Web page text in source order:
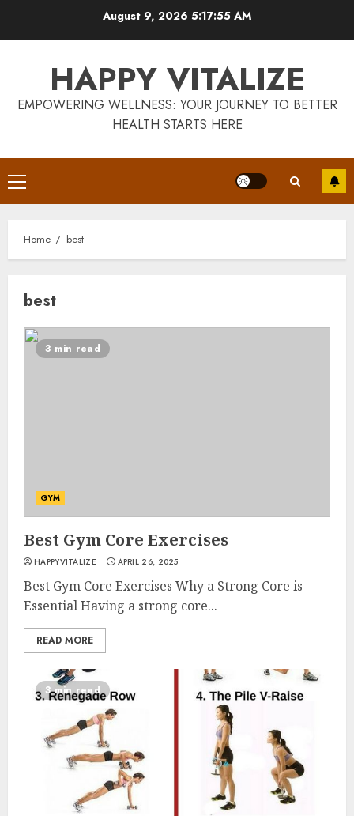
August 9, 2026 5:17:56 AM
HAPPY VITALIZE
EMPOWERING WELLNESS: YOUR JOURNEY TO BETTER
HEALTH STARTS HERE
Primary
Menu
Home best
best
3 min read
GYM
Best Gym Core Exercises
HAPPYVITALIZE APRIL 26, 2025
Best Gym Core Exercises Why a Strong Core is
Essential Having a strong core...
READ MORE
3 min read